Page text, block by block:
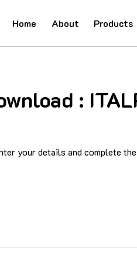
Home About Products
:
your details and complete